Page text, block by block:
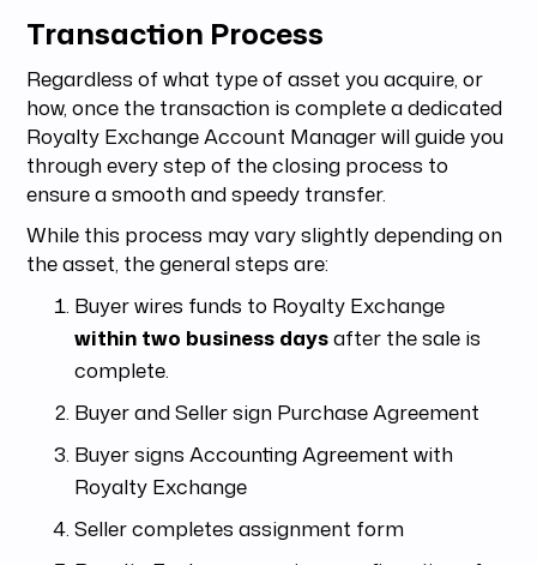
Transaction Process
Regardless of what type of asset you acquire, or
how, once the transaction is complete a dedicated
Royalty Exchange Account Manager will guide you
through every step of the closing process to
ensure a smooth and speedy transfer.
While this process may vary slightly depending on
the asset, the general steps are:
Buyer wires funds to Royalty Exchange
within two business daysafter the sale is
complete.
Buyer and Seller sign Purchase Agreement
Buyer signs Accounting Agreement with
Royalty Exchange
Seller completes assignment form